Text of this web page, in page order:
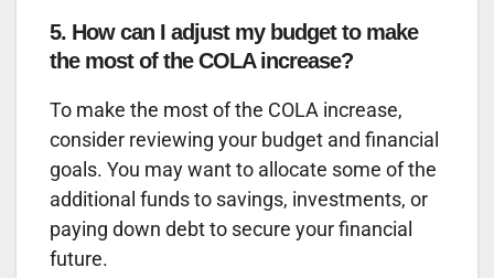
5. How can I adjust my budget to make
the most of the COLA increase?
To make the most of the COLA increase,
consider reviewing your budget and financial
goals. You may want to allocate some of the
additional funds to savings, investments, or
paying down debt to secure your financial
future.